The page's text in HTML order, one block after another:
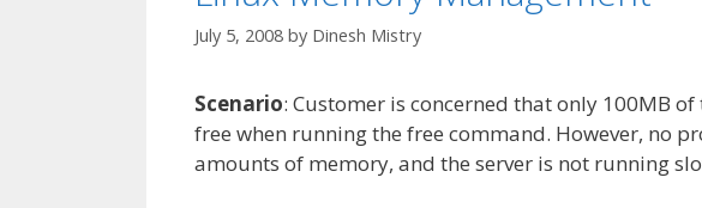
July 5, 2008 by Dinesh Mistry
Scenario: Customer is concerned that only 100MB
free when running the free command. However, no
amounts of memory, and the server is not running